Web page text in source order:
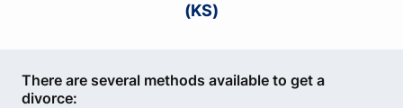
(KS)
There are several methods available to get a
divorce: